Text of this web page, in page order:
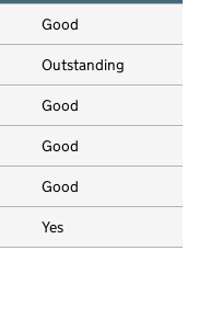
Good
Outstanding
Good
Good
Good
Yes